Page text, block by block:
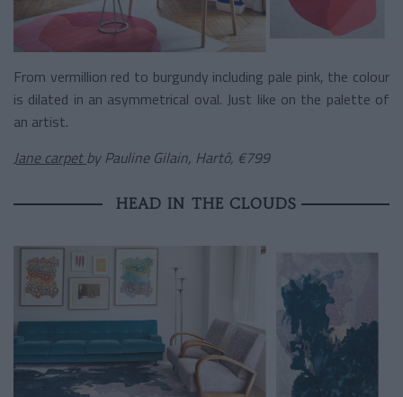
From vermillion red to burgundy including pale pink, the colour
is dilated in an asymmetrical oval. Just like on the palette of
an artist.
Jane carpetby Pauline Gilain, Hartô, €799
HEAD IN THE CLOUDS